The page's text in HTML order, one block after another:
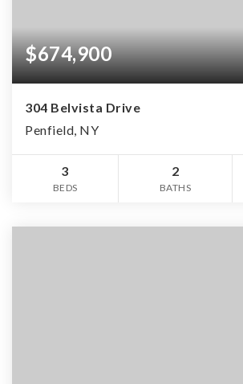
$674,900
304 Belvista Drive
Penfield, NY
3
BEDS
2
BATHS